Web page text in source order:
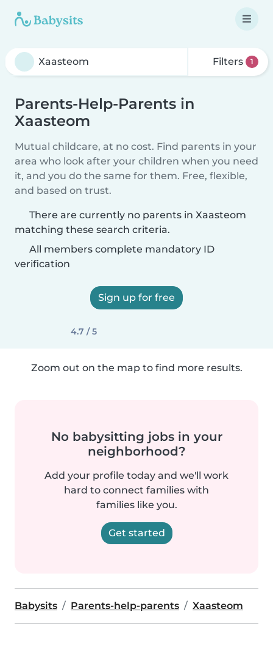
Filters 1
Parents-Help-Parents in
Xaasteom
Mutual childcare, at no cost. Find parents in your
area who look after your children when you need
it, and you do the same for them. Free, flexible,
and based on trust.
There are currently no parents in Xaasteom
matching these search criteria.
All members complete mandatory ID
verification
Sign up for free
4.7 / 5
Zoom out on the map to find more results.
No babysitting jobs in your
neighborhood?
Add your profile today and we'll work
hard to connect families with
families like you.
Get started
Babysits Parents-help-parents Xaasteom